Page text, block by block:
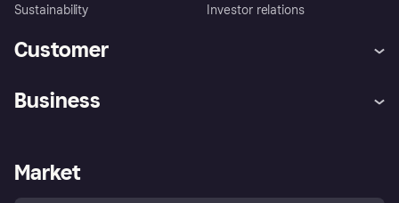
Sustainability
Investor relations
Customer
Store Directory
Buyer protection policy
Your right of withdrawal
Business
Business log in
Market